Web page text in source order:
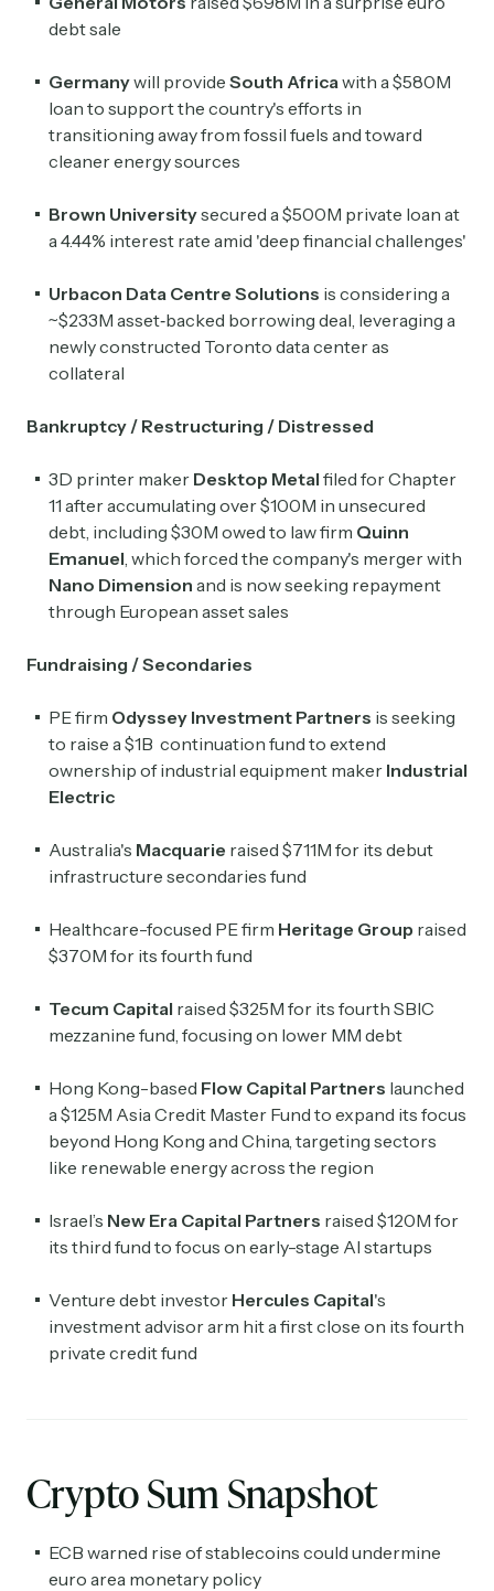
debt sale
Germanywill provide South Africa with a $580M
loan to support the country's efforts in
transitioning away from fossil fuels and toward
cleaner energy sources
Brown Universitysecured a $500M private loan at
a 4.44% interest rate amid 'deep financial challenges'
Urbacon Data Centre Solutions is considering a
~$233M asset‑backed borrowing deal, leveraging a
newly constructed Toronto data center as
collateral
Bankruptcy / Restructuring / Distressed
3D printer maker Desktop Metal filed for Chapter
11 after accumulating over $100M in unsecured
debt, including $30M owed to law firm Quinn
Emanuel , which forced the company's merger with
Nano Dimension and is now seeking repayment
through European asset sales
Fundraising / Secondaries
PE firm Odyssey Investment Partners is seeking
to raise a $1B continuation fund to extend
ownership of industrial equipment maker Industrial
Electric
Australia's Macquarie raised $711M for its debut
infrastructure secondaries fund
Healthcare-focused PE firm Heritage Group raised
$370M for its fourth fund
Tecum Capital raised $325M for its fourth SBIC
mezzanine fund, focusing on lower MM debt
Hong Kong-based Flow Capital Partners launched
a $125M Asia Credit Master Fund to expand its focus
beyond Hong Kong and China, targeting sectors
like renewable energy across the region
Israel’s New Era Capital Partners raised $120M for
its third fund to focus on early-stage AI startups
Venture debt investor Hercules Capital's
investment advisor arm hit a first close on its fourth
private credit fund
Crypto Sum Snapshot
ECB warned rise of stablecoins could undermine
euro area monetary policy